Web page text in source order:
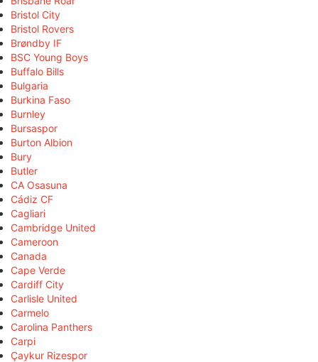
Bristol City
Bristol Rovers
Brøndby IF
BSC Young Boys
Buffalo Bills
Bulgaria
Burkina Faso
Burnley
Bursaspor
Burton Albion
Bury
Butler
CA Osasuna
Cádiz CF
Cagliari
Cambridge United
Cameroon
Canada
Cape Verde
Cardiff City
Carlisle United
Carmelo
Carolina Panthers
Carpi
Çaykur Rizespor